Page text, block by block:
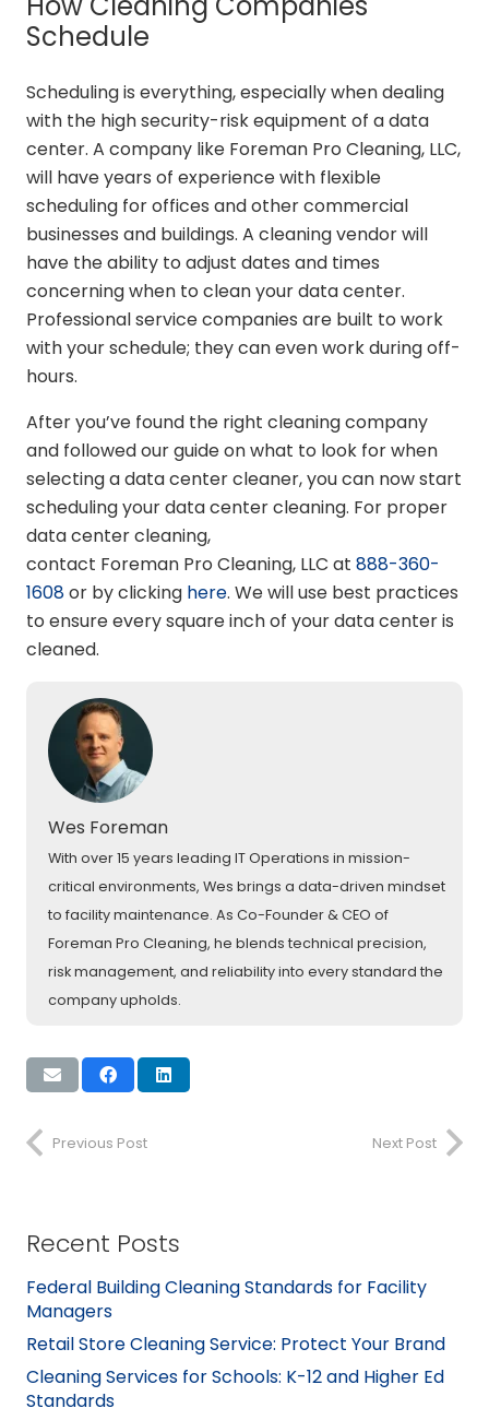
Schedule
Scheduling is everything, especially when dealing
with the high security-risk equipment of a data
center. A company like Foreman Pro Cleaning, LLC,
will have years of experience with flexible
scheduling for offices and other commercial
businesses and buildings. A cleaning vendor will
have the ability to adjust dates and times
concerning when to clean your data center.
Professional service companies are built to work
with your schedule; they can even work during off-
hours.
After you’ve found the right cleaning company
and followed our guide on what to look for when
selecting a data center cleaner, you can now start
scheduling your data center cleaning. For proper
data center cleaning,
contact Foreman Pro Cleaning, LLC at 888-360-
1608or by clicking here. We will use best practices
to ensure every square inch of your data center is
cleaned.
Wes Foreman
With over 15 years leading IT Operations in mission-
critical environments, Wes brings a data-driven mindset
to facility maintenance. As Co-Founder & CEO of
Foreman Pro Cleaning, he blends technical precision,
risk management, and reliability into every standard the
company upholds.
Previous Post Next Post
Recent Posts
Federal Building Cleaning Standards for Facility
Managers
Retail Store Cleaning Service: Protect Your Brand
Cleaning Services for Schools: K-12 and Higher Ed
Standards